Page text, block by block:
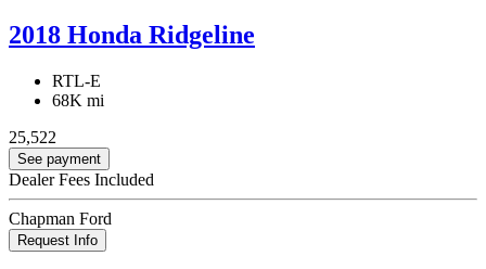
2018 Honda Ridgeline
RTL-E
68K mi
25,522
See payment
Dealer Fees Included
Chapman Ford
Request Info